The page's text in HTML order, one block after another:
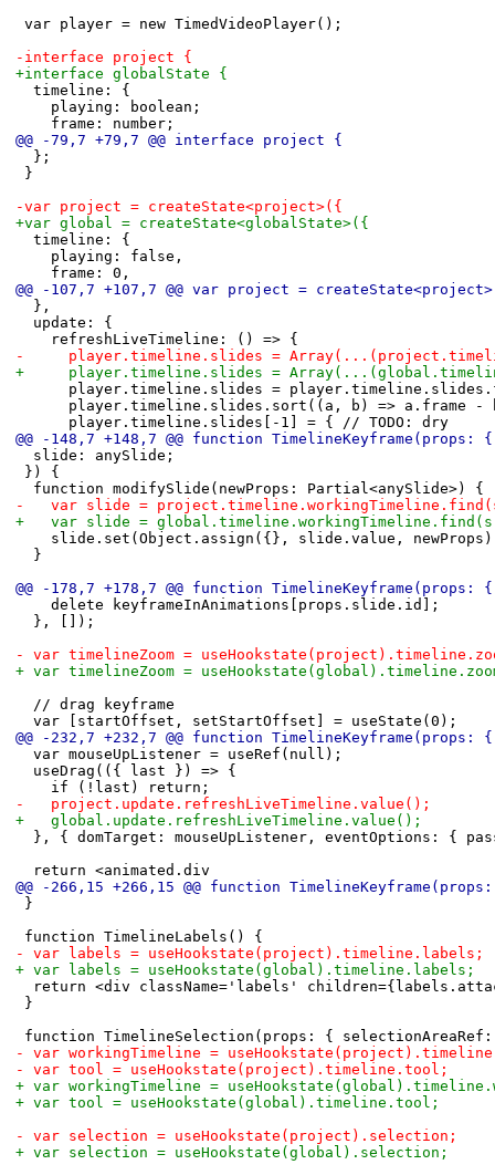
var player = new TimedVideoPlayer();
-interface project {
+interface globalState {
timeline: {
playing: boolean;
frame: number;
@@ -79,7 +79,7 @@ interface project {
};
}
-var project = createState<project>({
+var global = createState<globalState>({
timeline: {
playing: false,
frame: 0,
@@ -107,7 +107,7 @@ var project =
},
update: {
refreshLiveTimeline: () => {
-			player.timeline.slides =
+			player.timeline.slides =
player.timeline.slides =
player.timeline.slides.sort((a, b) => a.frame -
player.timeline.slides[-1] = { // TODO: dry
@@ -148,7 +148,7 @@ function TimelineKeyframe(props: {
slide: anySlide;
}) {
function modifySlide(newProps: Partial<anySlide>) {
-		var slide =
+		var slide =
slide.set(Object.assign({}, slide.value,
}
@@ -178,7 +178,7 @@ function TimelineKeyframe(props: {
delete keyframeInAnimations[props.slide.id];
}, []);
-	var timelineZoom =
+	var timelineZoom =
// drag keyframe
var [startOffset, setStartOffset] = useState(0);
@@ -232,7 +232,7 @@ function TimelineKeyframe(props: {
var mouseUpListener = useRef(null);
useDrag(({ last }) => {
if (!last) return;
-		project.update.refreshLiveTimeline.value();
+		global.update.refreshLiveTimeline.value();
}, { domTarget: mouseUpListener, eventOptions: {
return <animated.div
@@ -266,15 +266,15 @@ function
}
function TimelineLabels() {
-	var labels = useHookstate(project).timeline.labels;
+	var labels = useHookstate(global).timeline.labels;
return <div className='labels'
}
function TimelineSelection(props: { selectionAreaRef:
-	var workingTimeline =
-	var tool = useHookstate(project).timeline.tool;
+	var workingTimeline =
+	var tool = useHookstate(global).timeline.tool;
-	var selection = useHookstate(project).selection;
+	var selection = useHookstate(global).selection;